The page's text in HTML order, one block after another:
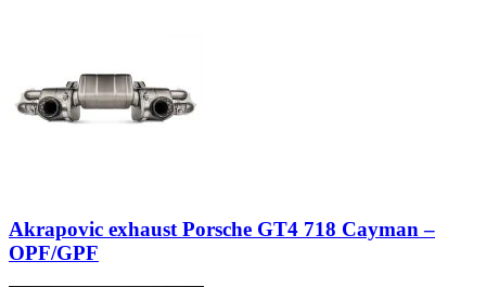
Akrapovic exhaust Porsche GT4 718 Cayman –
OPF/GPF